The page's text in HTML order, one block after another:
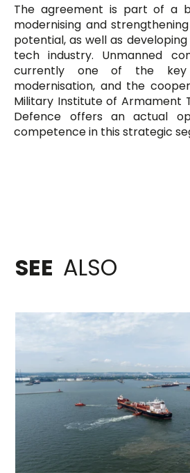
The agreement is part of a
modernising and
potential, as well as
tech industry. Unmanned
currently one of the
modernisation, and the
Military Institute of Armament
Defence offers an actual
competence in this strategic
SEE ALSO